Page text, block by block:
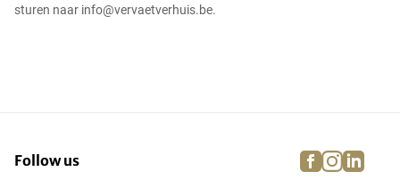
sturen naar info@vervaetverhuis.be.
Follow us facebook